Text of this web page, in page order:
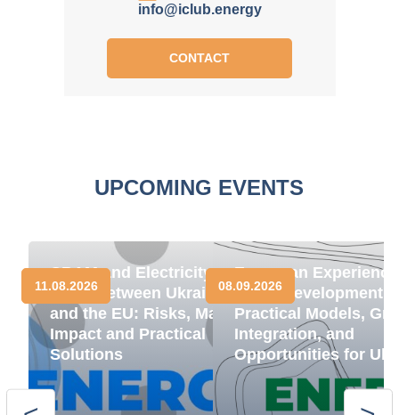
info@iclub.energy
CONTACT
UPCOMING EVENTS
CBAM and Electricity
Trade between Ukraine
and the EU: Risks, Market
Impact and Practical
Solutions
11.08.2026
European
BESS Development:
Practical Models,
Integration, and
Opportunities for
08.09.2026